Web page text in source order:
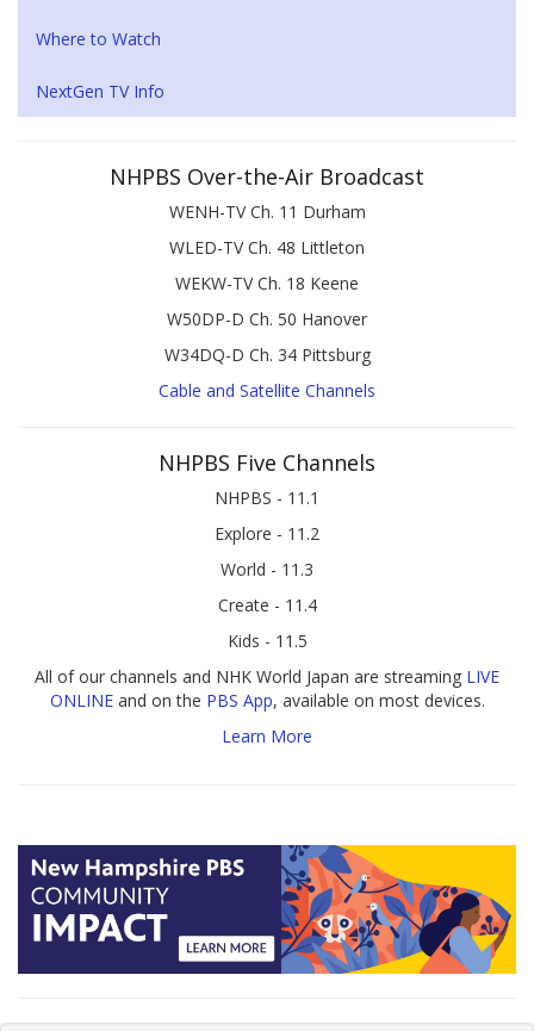
Where to Watch
NextGen TV Info
NHPBS Over-the-Air Broadcast
WENH-TV Ch. 11 Durham
WLED-TV Ch. 48 Littleton
WEKW-TV Ch. 18 Keene
W50DP-D Ch. 50 Hanover
W34DQ-D Ch. 34 Pittsburg
Cable and Satellite Channels
NHPBS Five Channels
NHPBS - 11.1
Explore - 11.2
World - 11.3
Create - 11.4
Kids - 11.5
All of our channels and NHK World Japan are streaming LIVE
ONLINEand on the PBS App, available on most devices.
Learn More